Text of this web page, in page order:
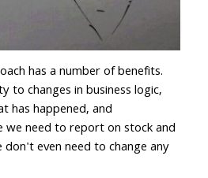
has a number of benefits.
to changes in business logic,
has happened, and
we need to report on stock and
don't even need to change any